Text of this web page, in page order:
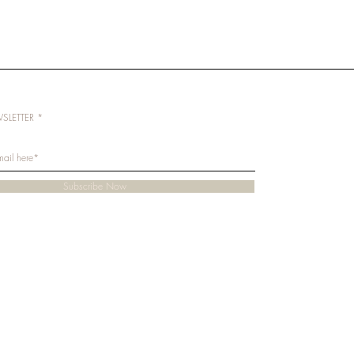
Subscribe Now